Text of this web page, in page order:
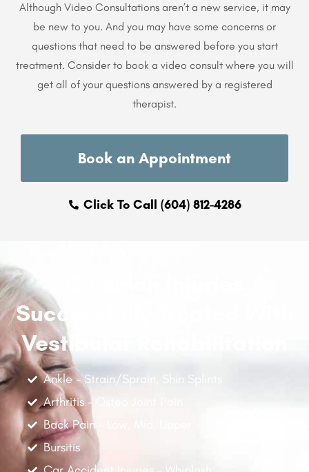
Although Video Consultations aren’t a new service, it may
be new to you. And you may have some concerns or
questions that need to be answered before you start
treatment. Consider to book a video consult where you will
get all of your questions answered by a registered
therapist.
Book an Appointment
Click To Call (604) 812-4286
Successfully Treated With
Vestibular Rehabilitation
Ankle - Strain/Sprain, Shin Splints
Arthritis - Osteo Joint Pain
Back Pain - Low, Mid, Upper
Bursitis